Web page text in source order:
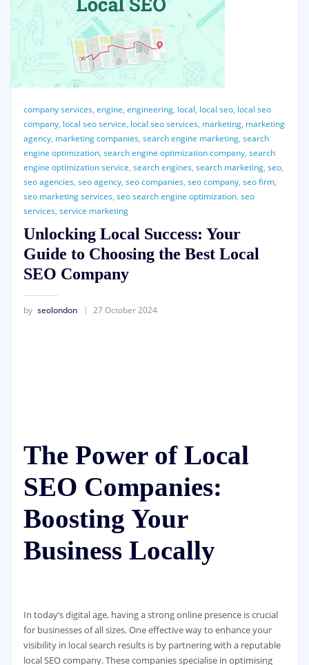
company services, engine, engineering, local, local seo, local seo
company, local seo service, local seo services, marketing, marketing
agency, marketing companies, search engine marketing, search
engine optimization, search engine optimization company, search
engine optimization service, search engines, search marketing, seo,
seo agencies, seo agency, seo companies, seo company, seo firm,
seo marketing services, seo search engine optimization, seo
services, service marketing
Unlocking Local Success: Your
Guide to Choosing the Best Local
SEO Company
by seolondon 27 October 2024
The Power of Local
SEO Companies:
Boosting Your
Business Locally
In today’s digital age, having a strong online presence is crucial
for businesses of all sizes. One effective way to enhance your
visibility in local search results is by partnering with a reputable
local SEO company. These companies specialise in optimising